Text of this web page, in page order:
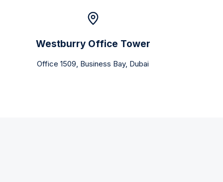
Westburry Office Tower
Office 1509, Business Bay, Dubai